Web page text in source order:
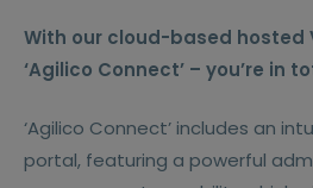
With our cloud-based hosted
‘Agilico Connect’ – you’re in
‘Agilico Connect’ includes an
portal, featuring a powerful